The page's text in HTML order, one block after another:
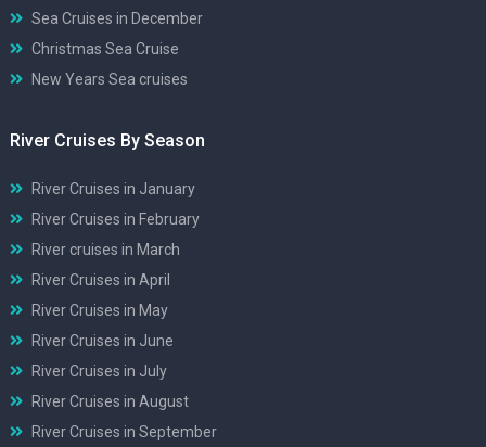
Sea Cruises in December
Christmas Sea Cruise
New Years Sea cruises
River Cruises By Season
River Cruises in January
River Cruises in February
River cruises in March
River Cruises in April
River Cruises in May
River Cruises in June
River Cruises in July
River Cruises in August
River Cruises in September